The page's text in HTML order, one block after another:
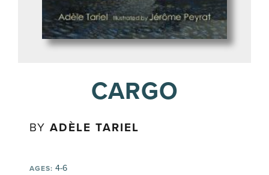
CARGO
BYADÈLE TARIEL
AGES: 4-6